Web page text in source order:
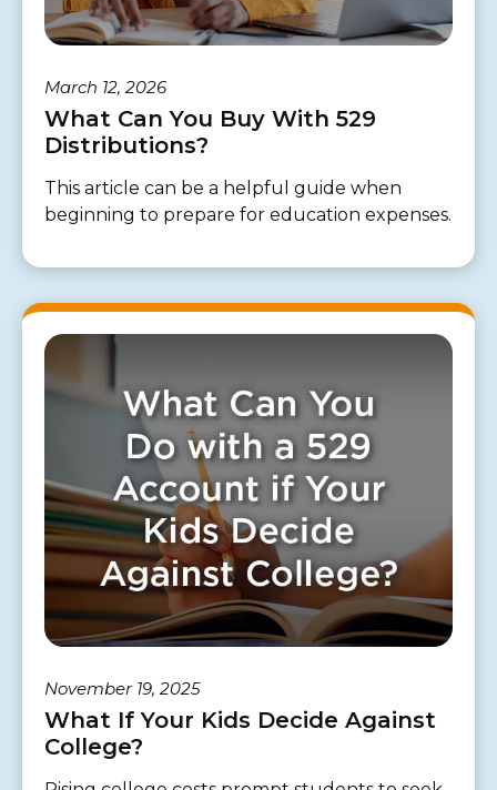
March 12, 2026
What Can You Buy With 529
Distributions?
This article can be a helpful guide when
beginning to prepare for education expenses.
November 19, 2025
What If Your Kids Decide Against
College?